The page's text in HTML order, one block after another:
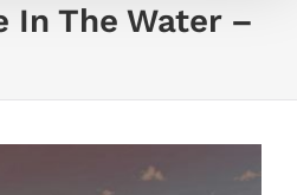
In The Water –